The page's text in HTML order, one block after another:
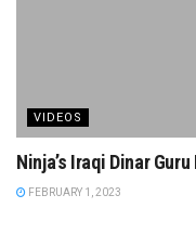
VIDEOS
Ninja’s Iraqi Dinar
FEBRUARY 1, 2023